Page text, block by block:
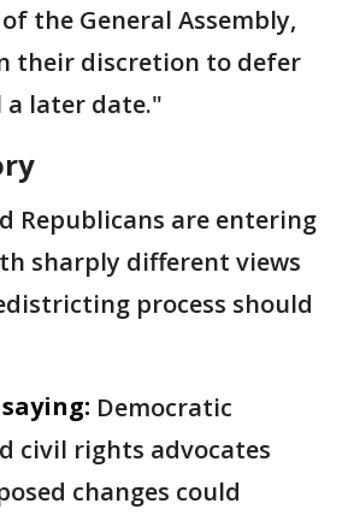
the General Assembly,
their discretion to defer
later date."
Republicans are entering
sharply different views
process should
Democratic
civil rights advocates
changes could